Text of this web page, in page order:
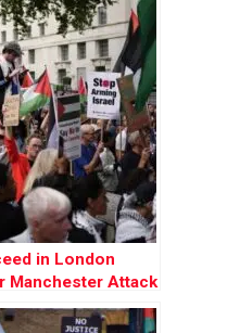
in London
Manchester Attack